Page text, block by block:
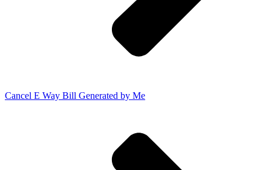
Cancel E Way Bill Generated by Me